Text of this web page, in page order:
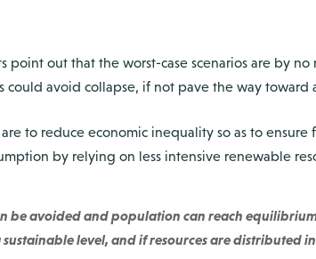
point out that the worst-case scenarios are by
could avoid collapse, if not pave the way toward
to reduce economic inequality so as to
by relying on less intensive renewable
be avoided and population can reach
level, and if resources are distributed